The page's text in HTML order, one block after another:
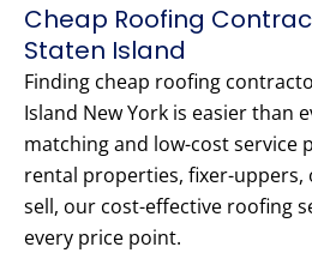
Cheap Roofing
Staten Island
Finding cheap roofing
Island New York is easier than
matching and low-cost service
rental properties, fixer-uppers,
sell, our cost-effective roofing
every price point.